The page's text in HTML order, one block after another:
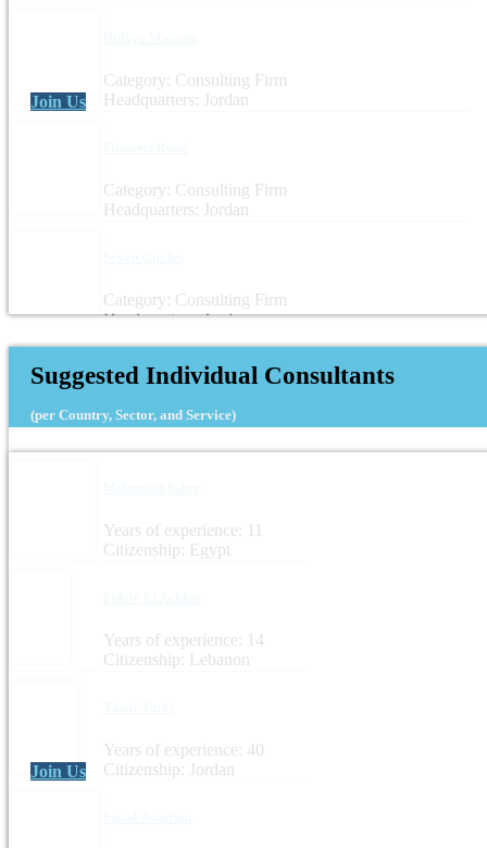
Category: Consulting Firm
Headquarters: Jordan
Category: Consulting Firm
Headquarters: Jordan
Category: Consulting Firm
Headquarters: Jordan
Join Us
Suggested Individual Consultants
(per Country, Sector, and Service)
Years of experience: 11
Citizenship: Egypt
Years of experience: 14
Citizenship: Lebanon
Years of experience: 40
Citizenship: Jordan
Join Us